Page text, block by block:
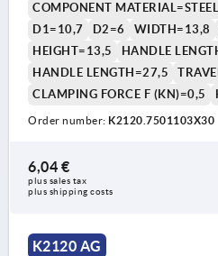
COMPONENT MATERIAL=STEEL
D1=10,7
D2=6 WIDTH=13,8
HEIGHT=13,5
HANDLE
HANDLE LENGTH=27,5
CLAMPING FORCE F (KN)=0,5
Order number: K2120.7501103X30
6,04 €
plus sales tax
plus shipping costs
K2120 AG